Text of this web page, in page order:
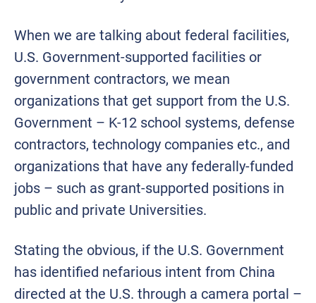
When we are talking about federal facilities,
U.S. Government-supported facilities or
government contractors, we mean
organizations that get support from the U.S.
Government – K-12 school systems, defense
contractors, technology companies etc., and
organizations that have any federally-funded
jobs – such as grant-supported positions in
public and private Universities.
Stating the obvious, if the U.S. Government
has identified nefarious intent from China
directed at the U.S. through a camera portal –